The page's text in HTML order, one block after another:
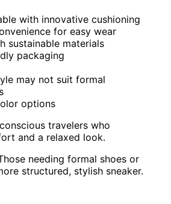
with innovative cushioning
for easy wear
sustainable materials
packaging
may not suit formal
options
travelers who
and a relaxed look.
needing formal shoes or
structured, stylish sneaker.